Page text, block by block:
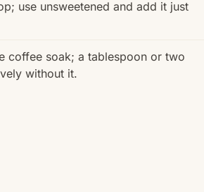
use unsweetened and add it just
soak; a tablespoon or two
without it.